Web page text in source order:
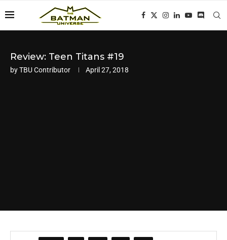
Review: Teen Titans #19
byTBU Contributor April 27, 2018